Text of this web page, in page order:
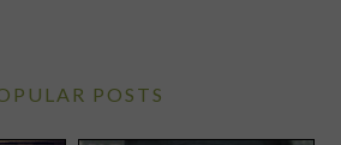
POSTS